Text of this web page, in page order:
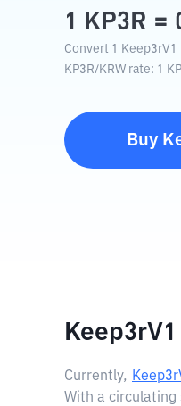
1 KP3R =
Convert 1
KP3R/KRW rate: 1
Buy
Currently,
With a circulating